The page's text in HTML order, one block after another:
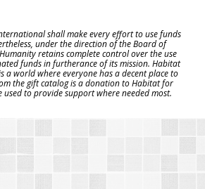
shall make every effort to use funds
under the direction of the Board of
retains complete control over the use
funds in furtherance of its mission. Habitat
a world where everyone has a decent place to
the gift catalog is a donation to Habitat for
to provide support where needed most.